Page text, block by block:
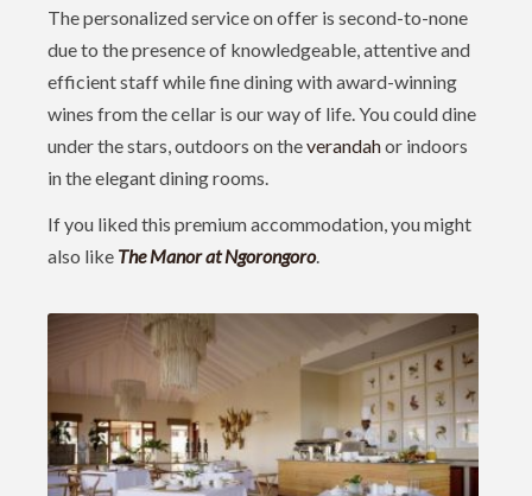
The personalized service on offer is second-to-none
due to the presence of knowledgeable, attentive and
efficient staff while fine dining with award-winning
wines from the cellar is our way of life. You could dine
under the stars, outdoors on theverandahor indoors
in the elegant dining rooms.
If you liked this premium accommodation, you might
also like The Manor at Ngorongoro.